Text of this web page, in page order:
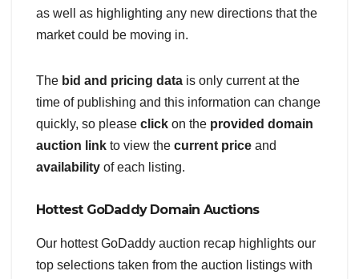
as well as highlighting any new directions that the
market could be moving in.
The bid and pricing data is only current at the
time of publishing and this information can change
quickly, so please click on the provided domain
auction link to view the current price and
availability of each listing.
Hottest GoDaddy Domain Auctions
Our hottest GoDaddy auction recap highlights our
top selections taken from the auction listings with